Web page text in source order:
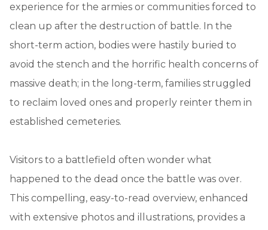
experience for the armies or communities forced to
clean up after the destruction of battle. In the
short-term action, bodies were hastily buried to
avoid the stench and the horrific health concerns of
massive death; in the long-term, families struggled
to reclaim loved ones and properly reinter them in
established cemeteries.
Visitors to a battlefield often wonder what
happened to the dead once the battle was over.
This compelling, easy-to-read overview, enhanced
with extensive photos and illustrations, provides a